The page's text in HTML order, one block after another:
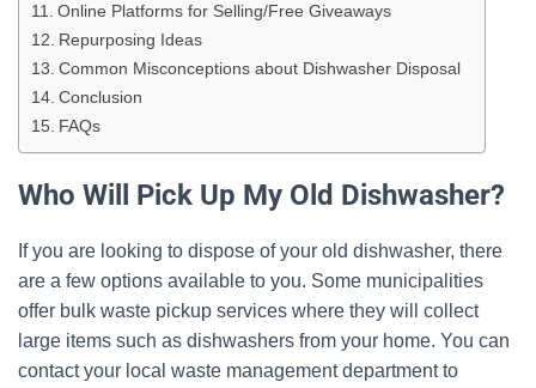
Online Platforms for Selling/Free Giveaways
Repurposing Ideas
Common Misconceptions about Dishwasher Disposal
Conclusion
FAQs
Who Will Pick Up My Old Dishwasher?
If you are looking to dispose of your old dishwasher, there
are a few options available to you. Some municipalities
offer bulk waste pickup services where they will collect
large items such as dishwashers from your home. You can
contact your local waste management department to